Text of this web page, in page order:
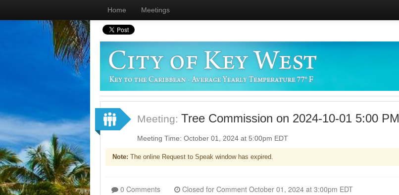
Home Meetings
Meeting: Tree Commission on 2024-10-01 5:00 PM
Meeting Time: October 01, 2024 at 5:00pm EDT
Note: The online Request to Speak window has expired.
0 Comments Closed for Comment October 01, 2024 at 3:00pm EDT